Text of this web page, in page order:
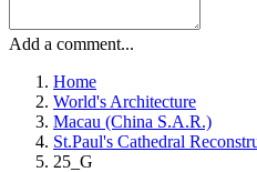
Add a comment...
Home
World's Architecture
Macau (China S.A.R.)
St.Paul's Cathedral
25_G